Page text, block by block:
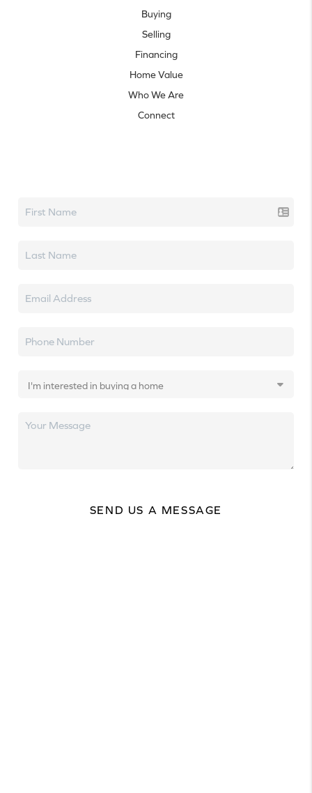
Buying
Selling
Financing
Home Value
Who We Are
Connect
SEND US A MESSAGE